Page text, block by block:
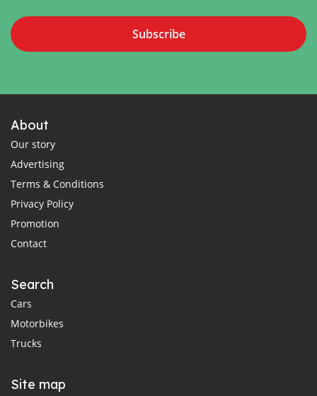
Subscribe
About
Our story
Advertising
Terms & Conditions
Privacy Policy
Promotion
Contact
Search
Cars
Motorbikes
Trucks
Site map